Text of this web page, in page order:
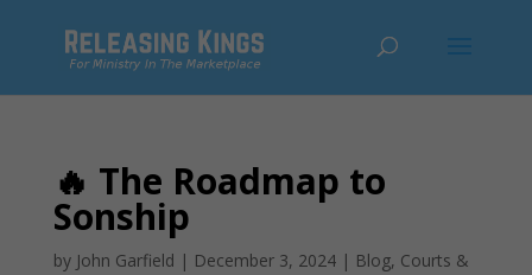
🔥 The Roadmap to
Sonship
by John Garfield | December 3, 2024| Blog, Courts &